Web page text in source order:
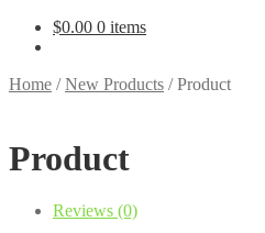
$0.00 0 items
Home /New Products /Product
Product
Reviews (0)